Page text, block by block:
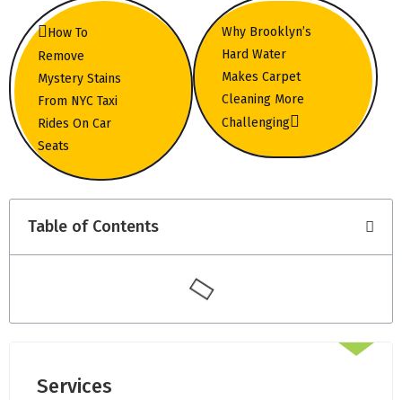
How To
Remove
Mystery Stains
From NYC Taxi
Rides On Car
Seats
Why Brooklyn’s
Hard Water
Makes Carpet
Cleaning More
Challenging
Table of Contents
Services